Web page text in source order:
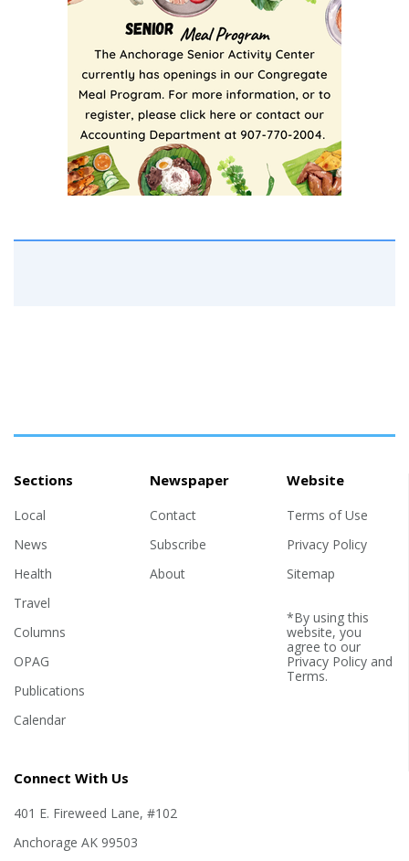
Sections
Local
News
Health
Travel
Columns
OPAG
Publications
Calendar
Newspaper
Contact
Subscribe
About
Website
Terms of Use
Privacy Policy
Sitemap
*By using this
website, you
agree to our
Privacy Policyand
Terms.
Connect With Us
401 E. Fireweed Lane, #102
Anchorage AK 99503